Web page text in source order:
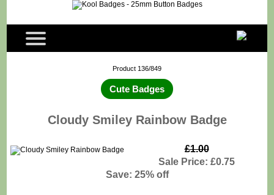
Product 136/849
Cute Badges
Cloudy Smiley Rainbow Badge
£1.00
Sale Price: £0.75
Save: 25% off